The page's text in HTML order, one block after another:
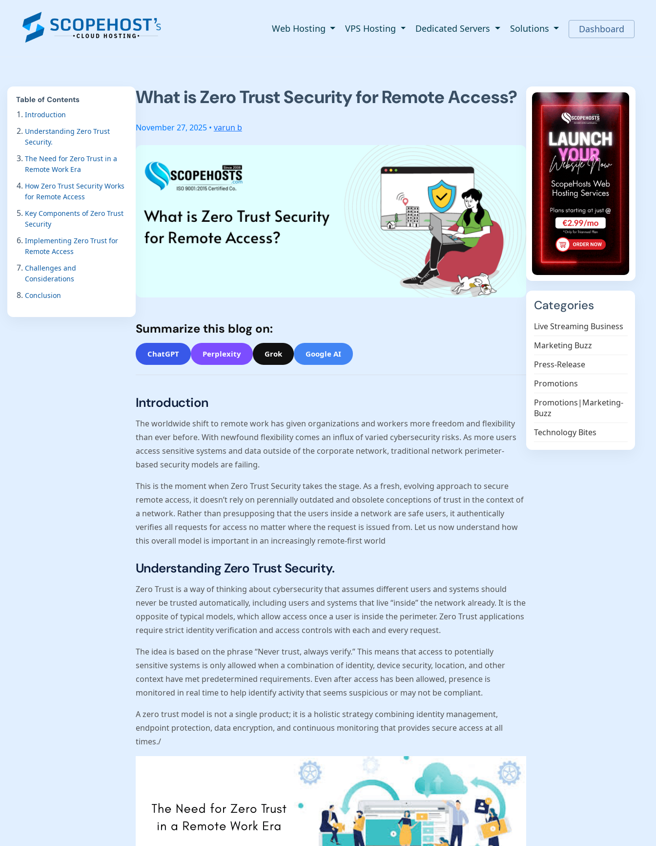
Web Hosting VPS Hosting Dedicated Servers Solutions Dashboard
Table of Contents
Introduction
Understanding Zero Trust
Security.
The Need for Zero Trust in a
Remote Work Era
How Zero Trust Security Works
for Remote Access
Key Components of Zero Trust
Security
Implementing Zero Trust for
Remote Access
Challenges and
Considerations
Conclusion
What is Zero Trust Security for Remote Access?
November 27, 2025 • varun b
Summarize this blog on:
ChatGPT Perplexity Grok Google AI
Introduction
The worldwide shift to remote work has given organizations and workers more freedom and flexibility
than ever before. With newfound flexibility comes an influx of varied cybersecurity risks. As more users
access sensitive systems and data outside of the corporate network, traditional network perimeter-
based security models are failing.
This is the moment when Zero Trust Security takes the stage. As a fresh, evolving approach to secure
remote access, it doesn’t rely on perennially outdated and obsolete conceptions of trust in the context of
a network. Rather than presupposing that the users inside a network are safe users, it authentically
verifies all requests for access no matter where the request is issued from. Let us now understand how
this overall model is important in an increasingly remote-first world
Understanding Zero Trust Security.
Zero Trust is a way of thinking about cybersecurity that assumes different users and systems should
never be trusted automatically, including users and systems that live “inside” the network already. It is the
opposite of typical models, which allow access once a user is inside the perimeter. Zero Trust applications
require strict identity verification and access controls with each and every request.
The idea is based on the phrase “Never trust, always verify.” This means that access to potentially
sensitive systems is only allowed when a combination of identity, device security, location, and other
context have met predetermined requirements. Even after access has been allowed, presence is
monitored in real time to help identify activity that seems suspicious or may not be compliant.
A zero trust model is not a single product; it is a holistic strategy combining identity management,
endpoint protection, data encryption, and continuous monitoring that provides secure access at all
times./
Categories
Live Streaming Business
Marketing Buzz
Press-Release
Promotions
Promotions|Marketing-
Buzz
Technology Bites